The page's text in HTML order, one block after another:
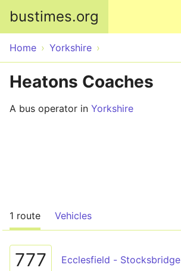
bustimes.org
Home Yorkshire
Heatons Coaches
A bus operator in Yorkshire
1 route Vehicles
777 Ecclesfield - Stocksbridge